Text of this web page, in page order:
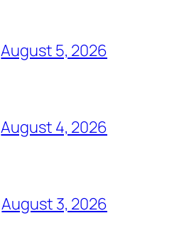
August 5, 2026
August 4, 2026
August 3, 2026